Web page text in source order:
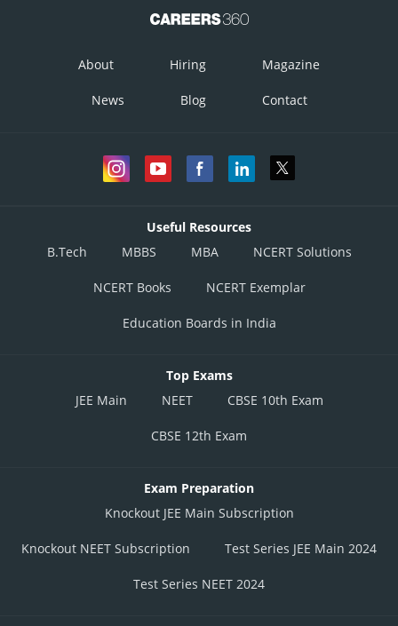
About Hiring Magazine
News Blog Contact
Useful Resources
B.Tech
MBBS MBA NCERT Solutions
NCERT Books NCERT Exemplar
Education Boards in India
Top Exams
JEE Main
NEET CBSE 10th Exam
CBSE 12th Exam
Exam Preparation
Knockout JEE Main Subscription
Knockout NEET Subscription Test Series JEE Main 2024
Test Series NEET 2024